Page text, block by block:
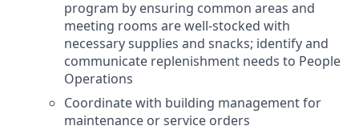
program by ensuring common areas and
meeting rooms are well-stocked with
necessary supplies and snacks; identify and
communicate replenishment needs to People
Operations
Coordinate with building management for
maintenance or service orders